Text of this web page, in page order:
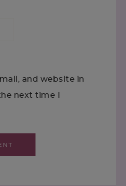
and website in
next time I